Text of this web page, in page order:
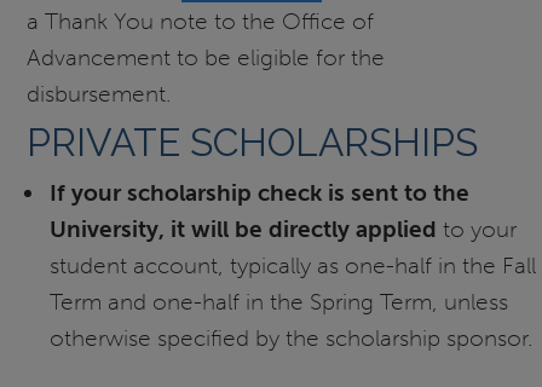
a Thank You note to the Office of
Advancement to be eligible for the
disbursement.
PRIVATE SCHOLARSHIPS
If your scholarship check is sent to the
University, it will be directly applied to your
student account, typically as one-half in the Fall
Term and one-half in the Spring Term, unless
otherwise specified by the scholarship sponsor.